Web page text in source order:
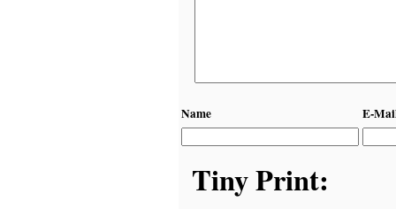
Name E-
Tiny Print: